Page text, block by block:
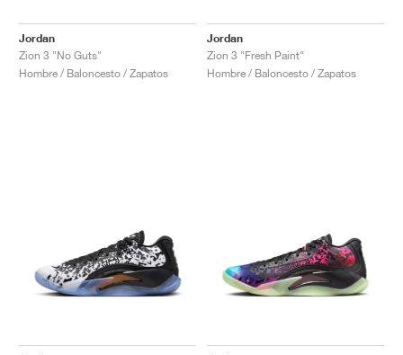
Jordan
Zion 3 "No Guts"
Hombre / Baloncesto / Zapatos
Jordan
Zion 3 "Fresh Paint"
Hombre / Baloncesto / Zapatos